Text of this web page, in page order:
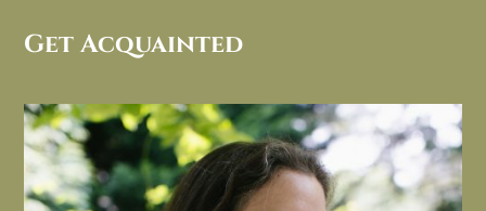
Get Acquainted